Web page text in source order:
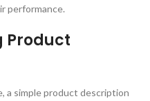
performance.
Product
a simple product description